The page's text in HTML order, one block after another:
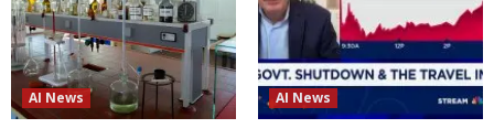
AI News AI News